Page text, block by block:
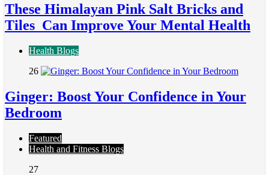
These Himalayan Pink Salt Bricks and
Tiles Can Improve Your Mental Health
Health Blogs
26
Ginger: Boost Your Confidence in Your
Bedroom
Featured
Health and Fitness Blogs
27